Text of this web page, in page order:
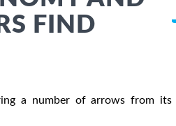
FIND
a number of arrows from its